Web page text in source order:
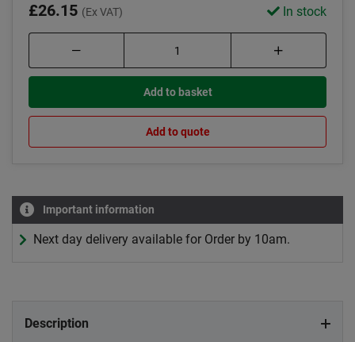
£26.15 (Ex VAT) In stock
Add to basket
Add to quote
Important information
Next day delivery available for Order by 10am.
Description